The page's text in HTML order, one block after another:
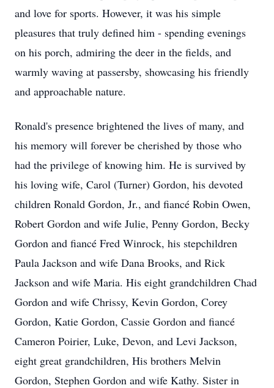
and love for sports. However, it was his simple
pleasures that truly defined him - spending evenings
on his porch, admiring the deer in the fields, and
warmly waving at passersby, showcasing his friendly
and approachable nature.
Ronald's presence brightened the lives of many, and
his memory will forever be cherished by those who
had the privilege of knowing him. He is survived by
his loving wife, Carol (Turner) Gordon, his devoted
children Ronald Gordon, Jr., and fiancé Robin Owen,
Robert Gordon and wife Julie, Penny Gordon, Becky
Gordon and fiancé Fred Winrock, his stepchildren
Paula Jackson and wife Dana Brooks, and Rick
Jackson and wife Maria. His eight grandchildren Chad
Gordon and wife Chrissy, Kevin Gordon, Corey
Gordon, Katie Gordon, Cassie Gordon and fiancé
Cameron Poirier, Luke, Devon, and Levi Jackson,
eight great grandchildren, His brothers Melvin
Gordon, Stephen Gordon and wife Kathy. Sister in